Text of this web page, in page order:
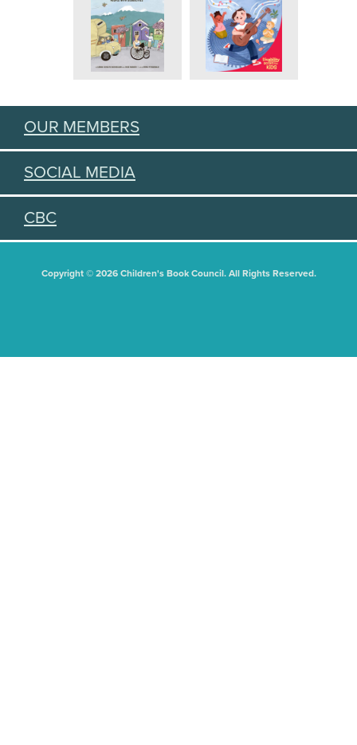
OUR MEMBERS
SOCIAL MEDIA
CBC
Copyright © 2026 Children's Book Council. All Rights Reserved.